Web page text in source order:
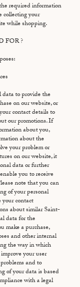
required information
collecting your
while shopping.
FOR ?
to provide the
on our website, or
contact details to
our promotions. If
about you,
about the
your problem or
on our website, it
data or further
you to receive
note that you can
of your personal
contact
about similar Saint-
data for the
make a purchase,
and other internal
the way in which
your user
and to
of your data is based
with a legal